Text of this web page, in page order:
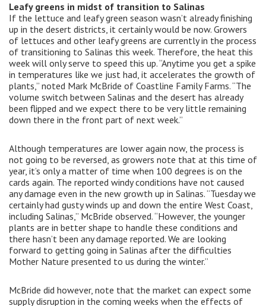
Leafy greens in midst of transition to Salinas
If the lettuce and leafy green season wasn’t already finishing
up in the desert districts, it certainly would be now. Growers
of lettuces and other leafy greens are currently in the process
of transitioning to Salinas this week. Therefore, the heat this
week will only serve to speed this up. “Anytime you get a spike
in temperatures like we just had, it accelerates the growth of
plants,” noted Mark McBride of Coastline Family Farms. “The
volume switch between Salinas and the desert has already
been flipped and we expect there to be very little remaining
down there in the front part of next week.”
Although temperatures are lower again now, the process is
not going to be reversed, as growers note that at this time of
year, it’s only a matter of time when 100 degrees is on the
cards again. The reported windy conditions have not caused
any damage even in the new growth up in Salinas. “Tuesday we
certainly had gusty winds up and down the entire West Coast,
including Salinas,” McBride observed. “However, the younger
plants are in better shape to handle these conditions and
there hasn’t been any damage reported. We are looking
forward to getting going in Salinas after the difficulties
Mother Nature presented to us during the winter.”
McBride did however, note that the market can expect some
supply disruption in the coming weeks when the effects of